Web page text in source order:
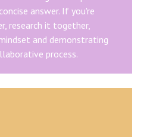
answer. If you're
research it together,
and demonstrating
process.